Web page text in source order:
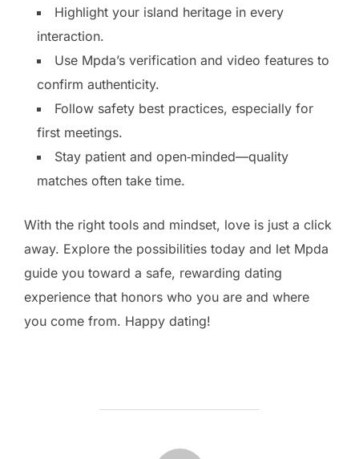
Highlight your island heritage in every
interaction.
Use Mpda’s verification and video features to
confirm authenticity.
Follow safety best practices, especially for
first meetings.
Stay patient and open‑minded—quality
matches often take time.
With the right tools and mindset, love is just a click
away. Explore the possibilities today and let Mpda
guide you toward a safe, rewarding dating
experience that honors who you are and where
you come from. Happy dating!